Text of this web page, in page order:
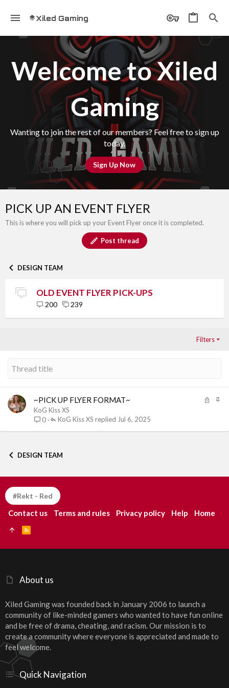
Xiled Gaming
Welcome to Xiled
Gaming
Wanting to join the rest of our members? Feel free to sign up
today.
Sign Up Now
PICK UP AN EVENT FLYER
This is where you will pick up your Event Flyer once it is completed.
Post thread
DESIGN TEAM
OLD EVENT FLYER PICK-UPS
200 239
Filters
~PICK UP FLYER FORMAT~
KoG Kiss XS
0
Jul 6, 2025
KoG Kiss XS
DESIGN TEAM
About us
Xiled Gaming was founded back in January 2006 to launch a
community of like-minded gamers who wanted to have fun online
and be free of drama, cheating, and racism. Our mission is to
create a community where everyone is appreciated and made to
feel welcome.
Quick Navigation
#Rekt - Red
Contact us Terms and rules Privacy policy Help Home
S